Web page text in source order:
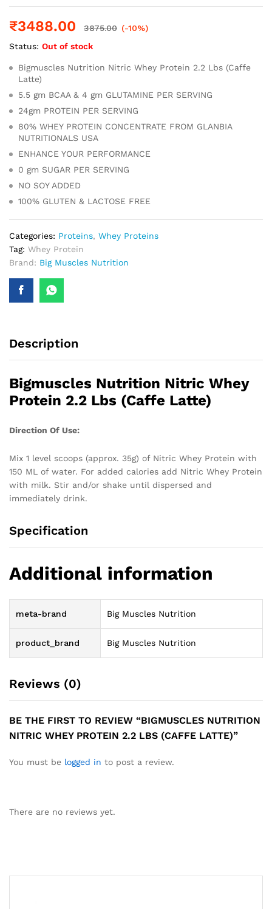
₹3488.00 3875.00 (-10%)
Status: Out of stock
Bigmuscles Nutrition Nitric Whey Protein 2.2 Lbs (Caffe
Latte)
5.5 gm BCAA & 4 gm GLUTAMINE PER SERVING
24gm PROTEIN PER SERVING
80% WHEY PROTEIN CONCENTRATE FROM GLANBIA
NUTRITIONALS USA
ENHANCE YOUR PERFORMANCE
0 gm SUGAR PER SERVING
NO SOY ADDED
100% GLUTEN & LACTOSE FREE
Categories: Proteins, Whey Proteins
Tag: Whey Protein
Brand: Big Muscles Nutrition
Description
Bigmuscles Nutrition Nitric Whey
Protein 2.2 Lbs (Caffe Latte)
Direction Of Use:
Mix 1 level scoops (approx. 35g) of Nitric Whey Protein with
150 ML of water. For added calories add Nitric Whey Protein
with milk. Stir and/or shake until dispersed and
immediately drink.
Specification
Additional information
meta-brand Big Muscles Nutrition
product_brand Big Muscles Nutrition
Reviews (0)
BE THE FIRST TO REVIEW “BIGMUSCLES NUTRITION
NITRIC WHEY PROTEIN 2.2 LBS (CAFFE LATTE)”
You must be logged in to post a review.
There are no reviews yet.